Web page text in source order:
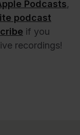
Podcasts,
podcast
if you
recordings!